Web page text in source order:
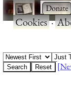
·
Cookies·